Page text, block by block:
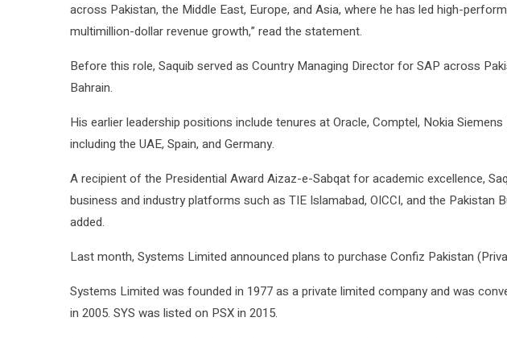
across Pakistan, the Middle East, Europe, and Asia, where he has led high-
multimillion-dollar revenue growth,” read the statement.
Before this role, Saquib served as Country Managing Director for SAP across
Bahrain.
His earlier leadership positions include tenures at Oracle, Comptel, Nokia
including the UAE, Spain, and Germany.
A recipient of the Presidential Award Aizaz-e-Sabqat for academic excellence,
business and industry platforms such as TIE Islamabad, OICCI, and the Pakistan
added.
Last month, Systems Limited announced plans to purchase Confiz Pakistan
Systems Limited was founded in 1977 as a private limited company and was
in 2005. SYS was listed on PSX in 2015.